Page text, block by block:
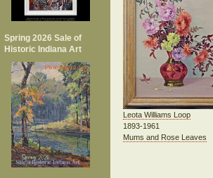
Spring 2026 Sale of
Historic Indiana Art
Leota Williams Loop
1893-1961
Mums and Rose Leaves